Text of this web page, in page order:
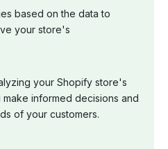
based on the data to
your store's
your Shopify store's
informed decisions and
of your customers.